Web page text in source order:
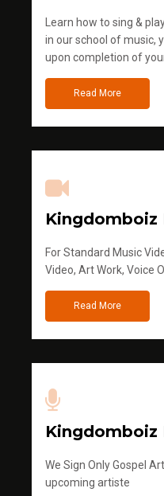
Learn how to sing &
in our school of music,
upon completion of
Read More
Kingdomboiz
For Standard Music
Video, Art Work, Voice
Read More
Kingdomboiz
We Sign Only Gospel
upcoming artiste